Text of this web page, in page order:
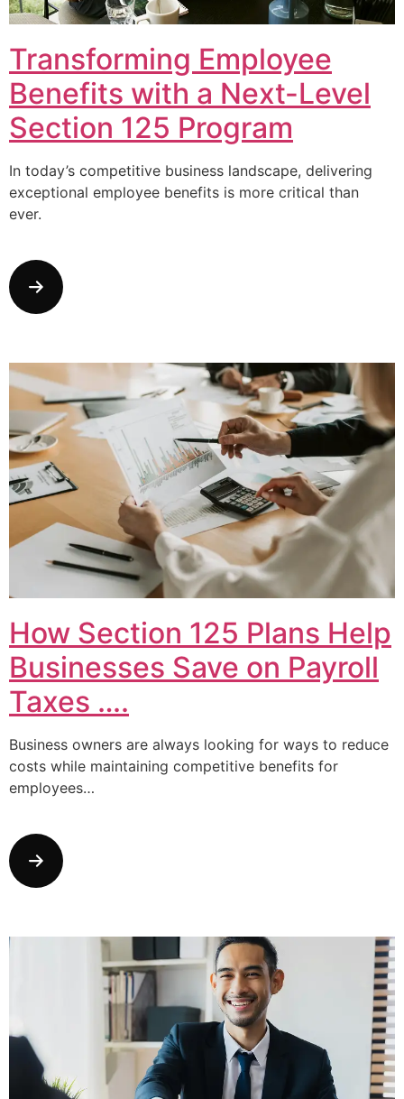
Transforming Employee
Benefits with a Next-Level
Section 125 Program
In today’s competitive business landscape, delivering
exceptional employee benefits is more critical than
ever.
How Section 125 Plans Help
Businesses Save on Payroll
Taxes ….
Business owners are always looking for ways to reduce
costs while maintaining competitive benefits for
employees…